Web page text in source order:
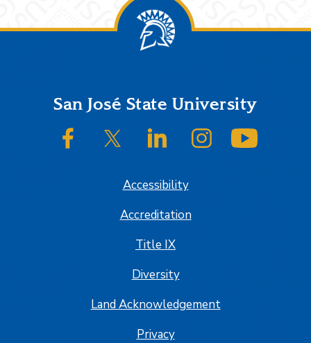
FooterSan José State University
SJSU on FacebookSJSU on Twitter/XSJSU on LinkedInSJSU on Instagram
Accessibility
Accreditation
Title IX
Diversity
Land Acknowledgement
Privacy